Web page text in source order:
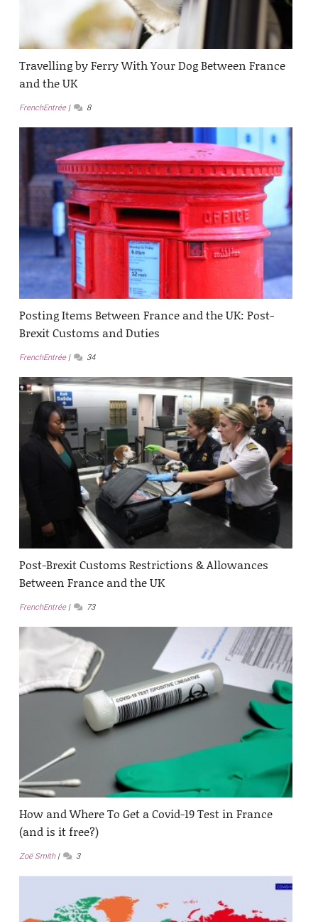
Travelling by Ferry With Your Dog Between France
and the UK
FrenchEntrée 8
Posting Items Between France and the UK: Post-
Brexit Customs and Duties
FrenchEntrée 34
Post-Brexit Customs Restrictions & Allowances
Between France and the UK
FrenchEntrée 73
How and Where To Get a Covid-19 Test in France
(and is it free?)
Zoë Smith 3